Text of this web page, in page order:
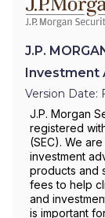
J.P.
Investment
Version Date:
J.P. Morgan
registered
(SEC). We
investment
products and
fees to help
and
is important